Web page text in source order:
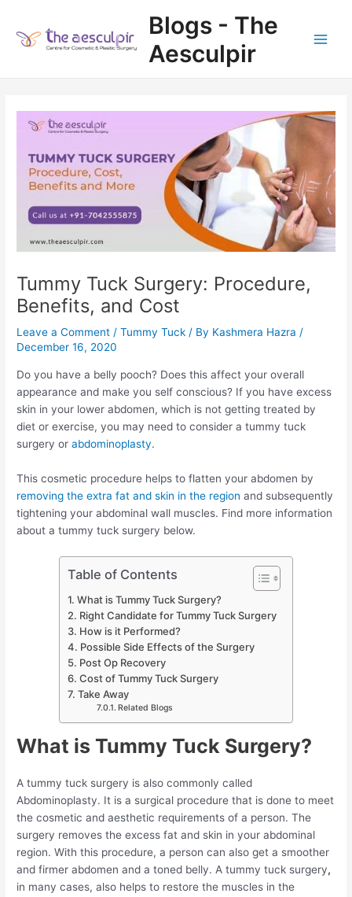
content
Blogs - The
Aesculpir
Tummy Tuck Surgery: Procedure,
Benefits, and Cost
Leave a Comment /Tummy Tuck / By Kashmera Hazra /
December 16, 2020
Do you have a belly pooch? Does this affect your overall
appearance and make you self conscious? If you have excess
skin in your lower abdomen, which is not getting treated by
diet or exercise, you may need to consider a tummy tuck
surgery orabdominoplasty.
This cosmetic procedure helps to flatten your abdomen by
removing the extra fat and skin in the region and subsequently
tightening your abdominal wall muscles. Find more information
about a tummy tuck surgery below.
Table of Contents
What is Tummy Tuck Surgery?
Right Candidate for Tummy Tuck Surgery
How is it Performed?
Possible Side Effects of the Surgery
Post Op Recovery
Cost of Tummy Tuck Surgery
Take Away
Related Blogs
What is Tummy Tuck Surgery?
A tummy tuck surgery is also commonly called
Abdominoplasty. It is a surgical procedure that is done to meet
the cosmetic and aesthetic requirements of a person. The
surgery removes the excess fat and skin in your abdominal
region. With this procedure, a person can also get a smoother
and firmer abdomen and a toned belly. A tummy tuck surgery,
in many cases, also helps to restore the muscles in the